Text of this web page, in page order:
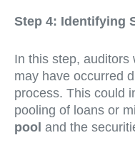
Step 4: Identifying
In this step, auditors
may have occurred
process. This could
pooling of loans or
pool and the